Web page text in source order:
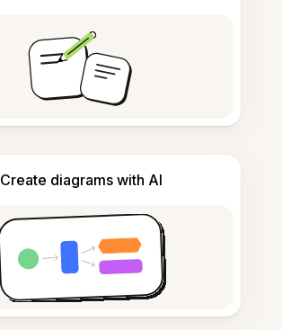
Create diagrams with AI